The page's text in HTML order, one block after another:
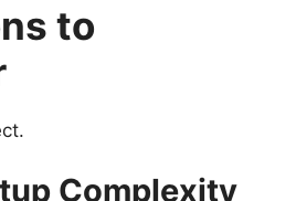
to
Complexity